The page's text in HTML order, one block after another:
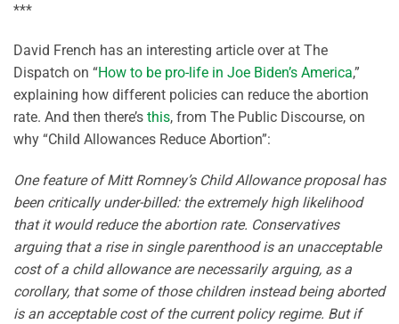
***
David French has an interesting article over at The
Dispatch on “How to be pro-life in Joe Biden’s America,”
explaining how different policies can reduce the abortion
rate. And then there’s this, from The Public Discourse, on
why “Child Allowances Reduce Abortion”:
One feature of Mitt Romney’s Child Allowance proposal has
been critically under-billed: the extremely high likelihood
that it would reduce the abortion rate. Conservatives
arguing that a rise in single parenthood is an unacceptable
cost of a child allowance are necessarily arguing, as a
corollary, that some of those children instead being aborted
is an acceptable cost of the current policy regime. But if